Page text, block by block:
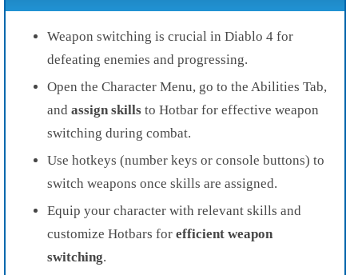
Weapon switching is crucial in Diablo 4 for
defeating enemies and progressing.
Open the Character Menu, go to the Abilities Tab,
and assign skills to Hotbar for effective weapon
switching during combat.
Use hotkeys (number keys or console buttons) to
switch weapons once skills are assigned.
Equip your character with relevant skills and
customize Hotbars for efficient weapon
switching.